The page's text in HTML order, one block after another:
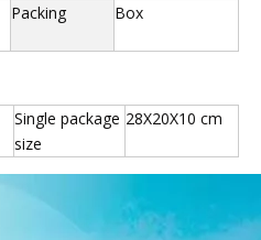
Packing Box
Single package
size
28X20X10 cm